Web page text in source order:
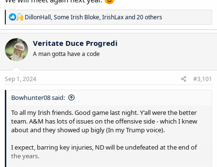
R
e
a
c
t
i
n
s
DillonHall,Some Irish Bloke,IrishLaxand 20 others
Veritate Duce Progredi
A man gotta have a code
Sep 1, 2024 #3,101
Bowhunter08 said:
To all my Irish friends. Good game last night. Y'all were the better
team. A&M has lots of issues on the offensive side - which I knew
about and they showed up bigly (In my Trump voice).
I expect, barring key injuries, ND will be undefeated at the end of
the years.